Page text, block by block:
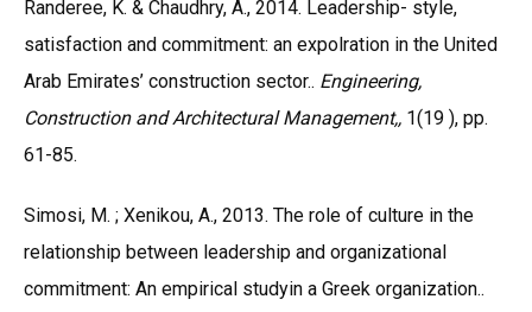
Randeree, K. & Chaudhry, A., 2014. Leadership- style,
satisfaction and commitment: an expolration in the United
Arab Emirates’ construction sector.. Engineering,
Construction and Architectural Management,, 1(19 ), pp.
61-85.
Simosi, M. ; Xenikou, A., 2013. The role of culture in the
relationship between leadership and organizational
commitment: An empirical studyin a Greek organization..